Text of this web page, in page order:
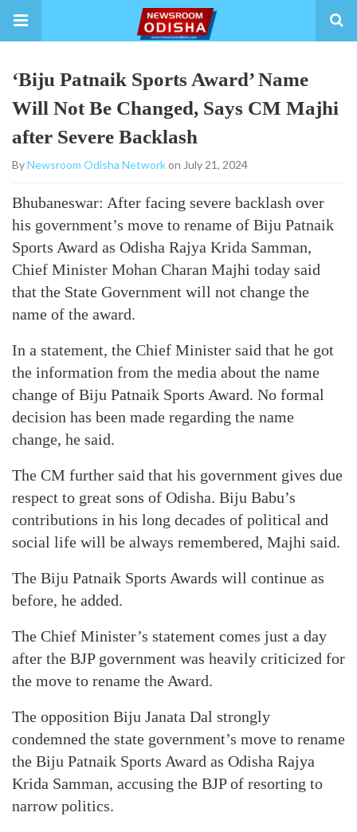
‘Biju Patnaik Sports Award’ Name
Will Not Be Changed, Says CM Majhi
after Severe Backlash
ByNewsroom Odisha Networkon July 21, 2024
Bhubaneswar: After facing severe backlash over
his government’s move to rename of Biju Patnaik
Sports Award as Odisha Rajya Krida Samman,
Chief Minister Mohan Charan Majhi today said
that the State Government will not change the
name of the award.
In a statement, the Chief Minister said that he got
the information from the media about the name
change of Biju Patnaik Sports Award. No formal
decision has been made regarding the name
change, he said.
The CM further said that his government gives due
respect to great sons of Odisha. Biju Babu’s
contributions in his long decades of political and
social life will be always remembered, Majhi said.
The Biju Patnaik Sports Awards will continue as
before, he added.
The Chief Minister’s statement comes just a day
after the BJP government was heavily criticized for
the move to rename the Award.
The opposition Biju Janata Dal strongly
condemned the state government’s move to rename
the Biju Patnaik Sports Award as Odisha Rajya
Krida Samman, accusing the BJP of resorting to
narrow politics.